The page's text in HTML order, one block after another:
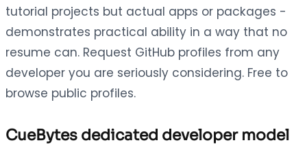
tutorial projects but actual apps or packages -
demonstrates practical ability in a way that no
resume can. Request GitHub profiles from any
developer you are seriously considering. Free to
browse public profiles.
CueBytes dedicated developer model